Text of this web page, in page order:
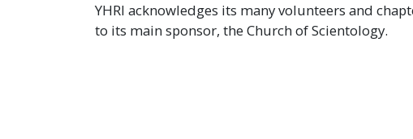
YHRI acknowledges its many volunteers and
to its main sponsor, the Church of Scientology.